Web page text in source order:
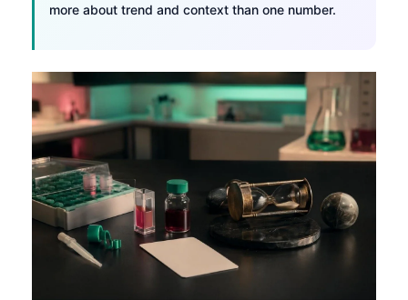
more about trend and context than one number.